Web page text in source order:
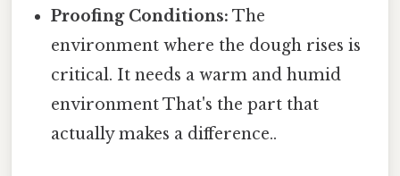
Proofing Conditions: The
environment where the dough rises is
critical. It needs a warm and humid
environment That's the part that
actually makes a difference..